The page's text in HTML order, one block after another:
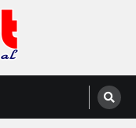
| Events |
News and Events